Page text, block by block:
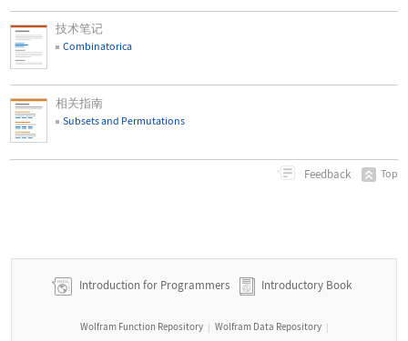
技术笔记
Combinatorica
相关指南
Subsets and Permutations
Feedback Top
Introduction for Programmers Introductory Book
Wolfram Function Repository | Wolfram Data Repository |